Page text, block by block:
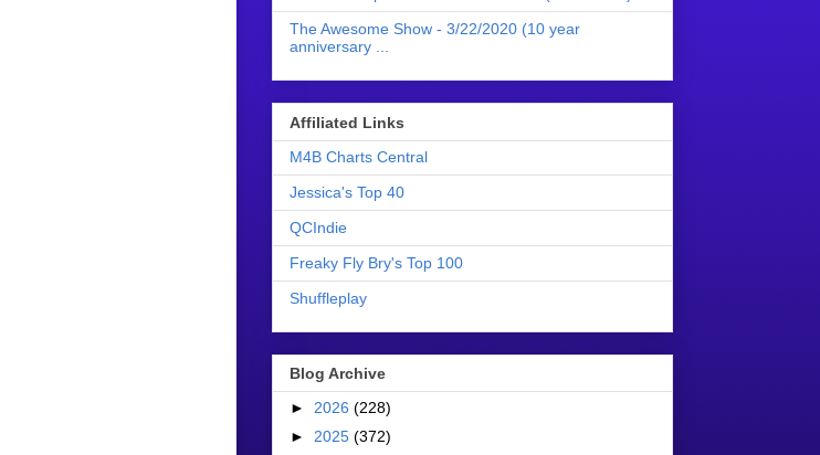
The Awesome Show - 3/22/2020 (10 year
anniversary ...
Affiliated Links
M4B Charts Central
Jessica's Top 40
QCIndie
Freaky Fly Bry's Top 100
Shuffleplay
Blog Archive
► 2026 (228)
► 2025 (372)